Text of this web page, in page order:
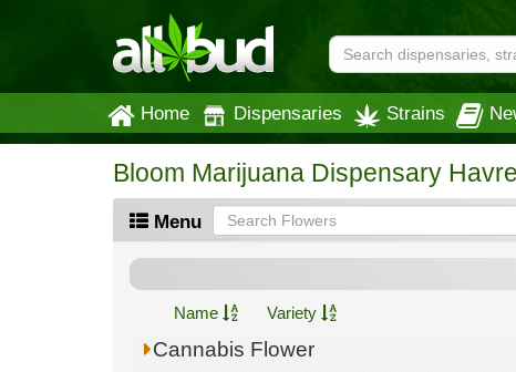
Home Dispensaries Strains
Bloom Marijuana Dispensary Havre
Menu
Name Variety
Cannabis Flower